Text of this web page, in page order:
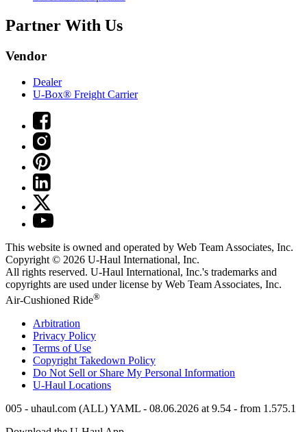
Partner With Us
Vendor
Dealer
U-Box® Freight Carrier
This website is owned and operated by Web Team Associates, Inc.
Copyright © 2026 U-Haul International, Inc.
All rights reserved. U-Haul International, Inc.'s trademarks and
copyrights are used under license by Web Team Associates, Inc.
Air-Cushioned Ride®
Arbitration
Privacy Policy
Terms of Use
Copyright Takedown Policy
Do Not Sell or Share My Personal Information
U-Haul Locations
005 - uhaul.com (ALL) YAML - 08.06.2026 at 9.54 - from 1.575.1